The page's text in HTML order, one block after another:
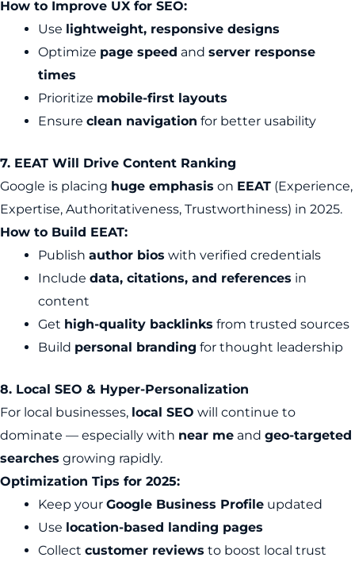
How to Improve UX for SEO:
Use lightweight, responsive designs
Optimize page speed and server response
times
Prioritize mobile-first layouts
Ensure clean navigation for better usability
7. EEAT Will Drive Content Ranking
Google is placing huge emphasis on EEAT (Experience,
Expertise, Authoritativeness, Trustworthiness) in 2025.
How to Build EEAT:
Publish author bios with verified credentials
Include data, citations, and references in
content
Get high-quality backlinks from trusted sources
Build personal branding for thought leadership
8. Local SEO & Hyper-Personalization
For local businesses, local SEO will continue to
dominate — especially with near me and geo-targeted
searches growing rapidly.
Optimization Tips for 2025:
Keep your Google Business Profile updated
Use location-based landing pages
Collect customer reviews to boost local trust